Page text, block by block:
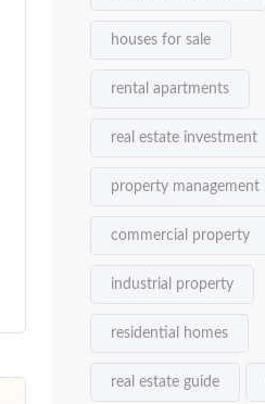
houses for sale
rental apartments
real estate investment
property management
commercial property
industrial property
residential homes
real estate guide